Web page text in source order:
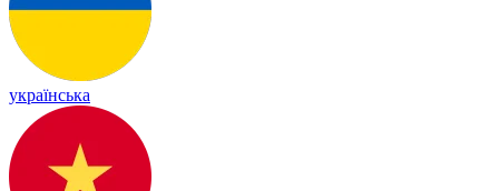
українська